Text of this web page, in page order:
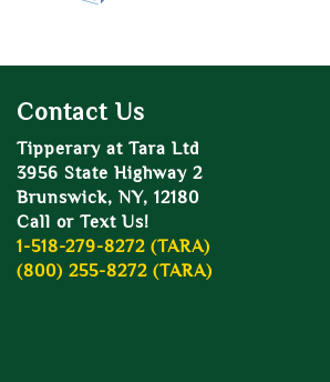
Contact Us
Tipperary at Tara Ltd
3956 State Highway 2
Brunswick, NY, 12180
Call or Text Us!
1-518-279-8272 (TARA)
(800) 255-8272 (TARA)